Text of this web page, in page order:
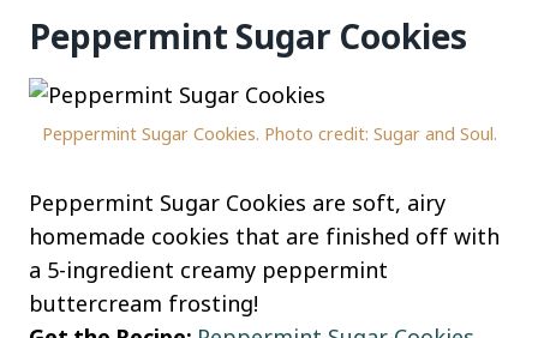
Peppermint Sugar Cookies
Peppermint Sugar Cookies. Photo credit: Sugar and Soul.
Peppermint Sugar Cookies are soft, airy
homemade cookies that are finished off with
a 5-ingredient creamy peppermint
buttercream frosting!